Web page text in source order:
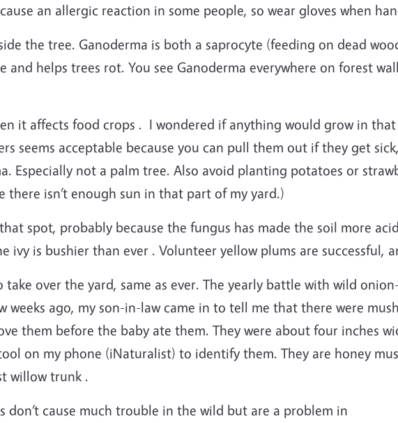
an allergic reaction in some people, so wear gloves when
the tree. Ganoderma is both a saprocyte (feeding on dead
and helps trees rot. You see Ganoderma everywhere on forest
it affects food crops . I wondered if anything would grow in
seems acceptable because you can pull them out if they get
Especially not a palm tree. Also avoid planting potatoes or
there isn’t enough sun in that part of my yard.)
spot, probably because the fungus has made the soil more
ivy is bushier than ever . Volunteer yellow plums are successful,
take over the yard, same as ever. The yearly battle with wild
ago, my son-in-law came in to tell me that there were
them before the baby ate them. They were about four inches
on my phone (iNaturalist) to identify them. They are honey
willow trunk .
don’t cause much trouble in the wild but are a problem in